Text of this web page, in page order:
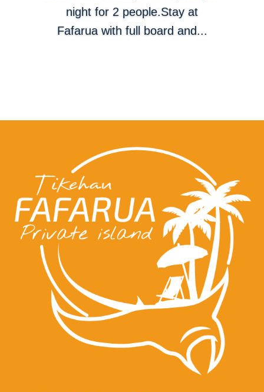
night for 2 people.Stay at
Fafarua with full board and...